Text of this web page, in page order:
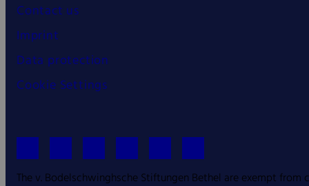
Contact us
Imprint
Data protection
Cookie Settings
The v. Bodelschwinghsche Stiftungen Bethel are exempt